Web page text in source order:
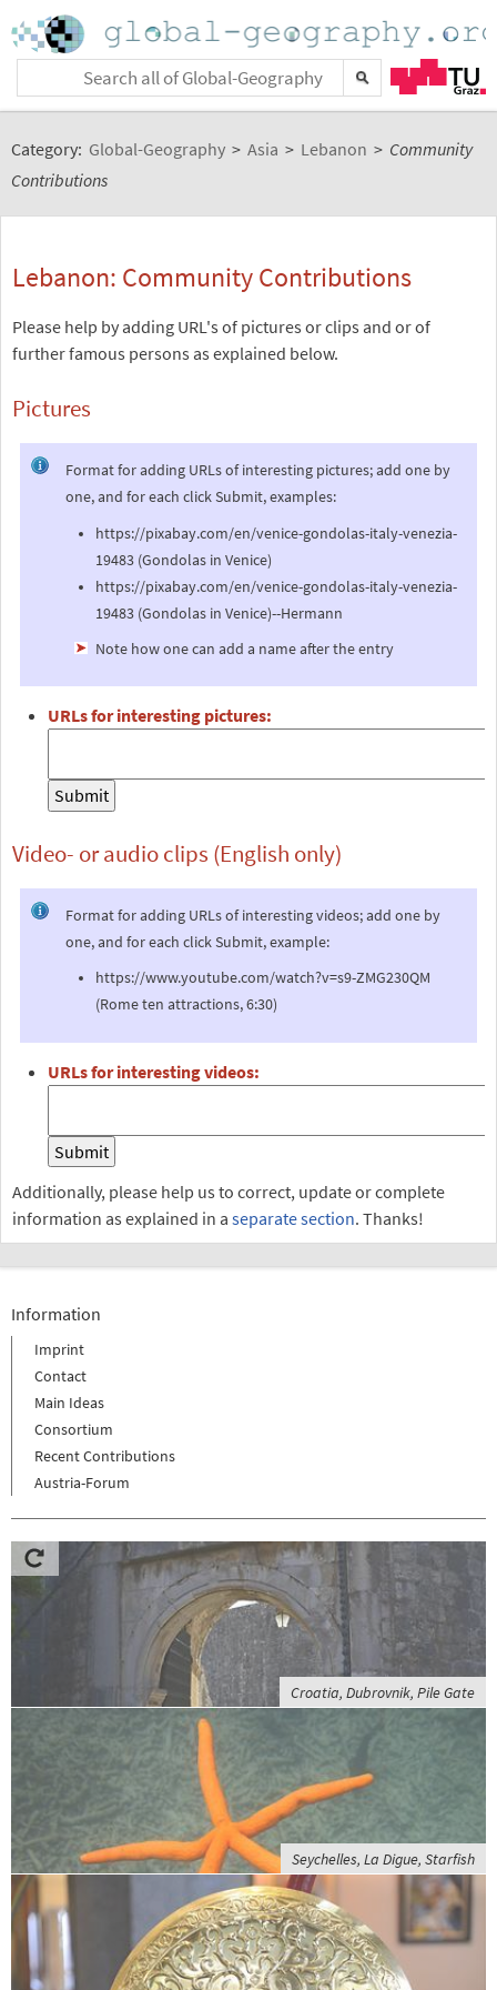
Category: Global-Geography > Asia > Lebanon > Community
Contributions
Lebanon: Community Contributions
Please help by adding URL's of pictures or clips and or of
further famous persons as explained below.
Pictures
Format for adding URLs of interesting pictures; add one by
one, and for each click Submit, examples:
https://pixabay.com/en/venice-gondolas-italy-venezia-
19483 (Gondolas in Venice)
https://pixabay.com/en/venice-gondolas-italy-venezia-
19483 (Gondolas in Venice)--Hermann
Note how one can add a name after the entry
URLs for interesting pictures:
Video- or audio clips (English only)
Format for adding URLs of interesting videos; add one by
one, and for each click Submit, example:
https://www.youtube.com/watch?v=s9-ZMG230QM
(Rome ten attractions, 6:30)
URLs for interesting videos:
Additionally, please help us to correct, update or complete
information as explained in a separate section. Thanks!
Information
Imprint
Contact
Main Ideas
Consortium
Recent Contributions
Austria-Forum
Croatia, Dubrovnik, Pile Gate
Seychelles, La Digue, Starfish